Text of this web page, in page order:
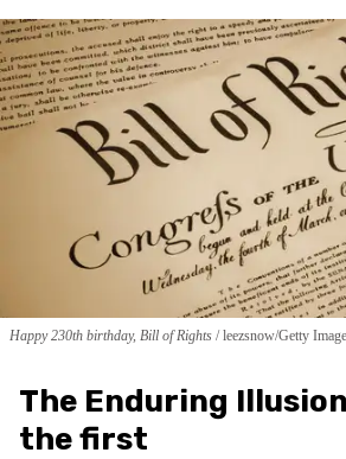
Happy 230th birthday, Bill of Rights leezsnow/Getty
The Enduring
the first